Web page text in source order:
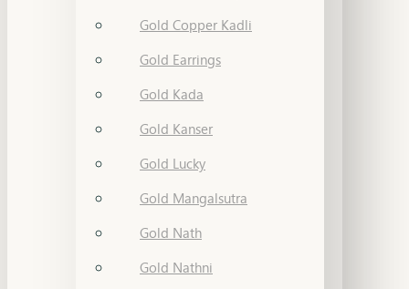
Gold Copper Kadli
Gold Earrings
Gold Kada
Gold Kanser
Gold Lucky
Gold Mangalsutra
Gold Nath
Gold Nathni